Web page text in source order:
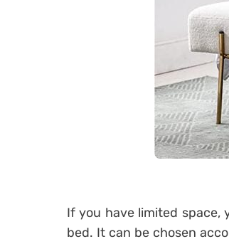
If you have limited
bed. It can be chosen